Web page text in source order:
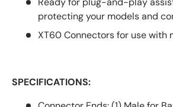
protecting your models and
XT60 Connectors for use with
SPECIFICATIONS: